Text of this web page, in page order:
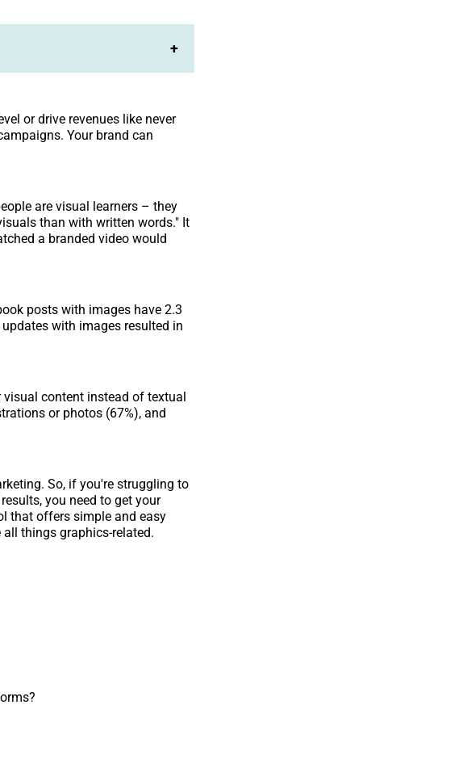
+
or drive revenues like never
Your brand can
are visual learners – they
than with written words." It
a branded video would
posts with images have 2.3
with images resulted in
visual content instead of textual
or photos (67%), and
So, if you're struggling to
you need to get your
that offers simple and easy
things graphics-related.